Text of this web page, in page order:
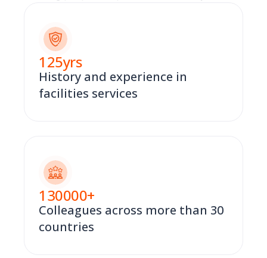
125yrs
History and experience in
facilities services
130000+
Colleagues across more than 30
countries